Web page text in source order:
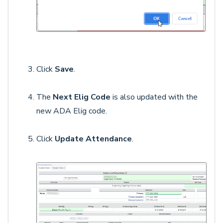
Click Save.
The Next Elig Code is also updated with the
new ADA Elig code.
Click Update Attendance.